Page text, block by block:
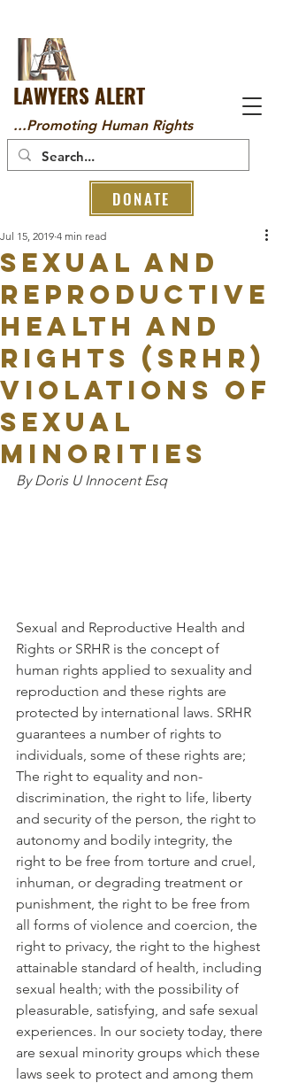
LAWYERS ALERT
...Promoting Human Rights
DONATE
SEXUAL AND
REPRODUCTIVE
HEALTH AND
RIGHTS (SRHR)
VIOLATIONS OF
SEXUAL
MINORITIES
Jul 15, 2019 4 min read
By Doris U Innocent Esq
Sexual and Reproductive Health and
Rights or SRHR is the concept of
human rights applied to sexuality and
reproduction and these rights are
protected by international laws. SRHR
guarantees a number of rights to
individuals, some of these rights are;
The right to equality and non-
discrimination, the right to life, liberty
and security of the person, the right to
autonomy and bodily integrity, the
right to be free from torture and cruel,
inhuman, or degrading treatment or
punishment, the right to be free from
all forms of violence and coercion, the
right to privacy, the right to the highest
attainable standard of health, including
sexual health; with the possibility of
pleasurable, satisfying, and safe sexual
experiences. In our society today, there
are sexual minority groups which these
laws seek to protect and among them